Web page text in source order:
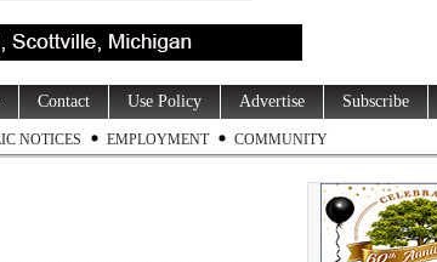
Contact Use Policy Advertise Subscribe
NOTICES EMPLOYMENT COMMUNITY